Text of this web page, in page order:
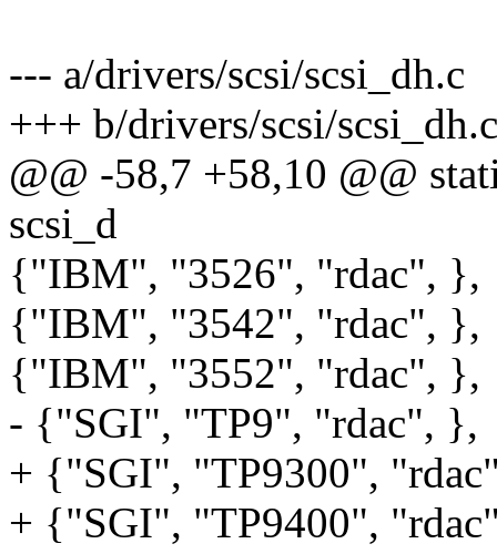
--- a/drivers/scsi/scsi_dh.c
+++ b/drivers/scsi/scsi_dh.c
@@ -58,7 +58,10 @@
scsi_d
{"IBM", "3526", "rdac", },
{"IBM", "3542", "rdac", },
{"IBM", "3552", "rdac", },
- {"SGI", "TP9", "rdac", },
+ {"SGI", "TP9300",
+ {"SGI", "TP9400",